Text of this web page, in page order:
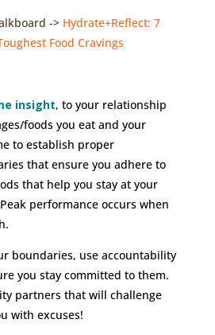
-> Hydrate+Reflect: 7
Food Cravings
insight, to your relationship
foods you eat and your
to establish proper
that ensure you adhere to
that help you stay at your
performance occurs when
boundaries, use accountability
you stay committed to them.
partners that will challenge
with excuses!